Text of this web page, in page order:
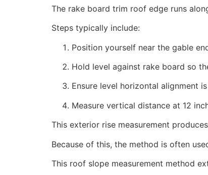
The rake board trim roof edge runs
Steps typically include:
Position yourself near the gable
Hold level against rake board so
Ensure level horizontal alignment
Measure vertical distance at 12
This exterior rise measurement
Because of this, the method is often
This roof slope measurement method